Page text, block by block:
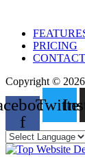
PRICING
CONTACT
Copyright ©
f
Twitter